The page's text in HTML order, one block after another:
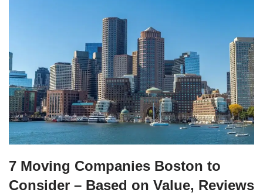
7 Moving Companies Boston to
Consider – Based on Value, Reviews